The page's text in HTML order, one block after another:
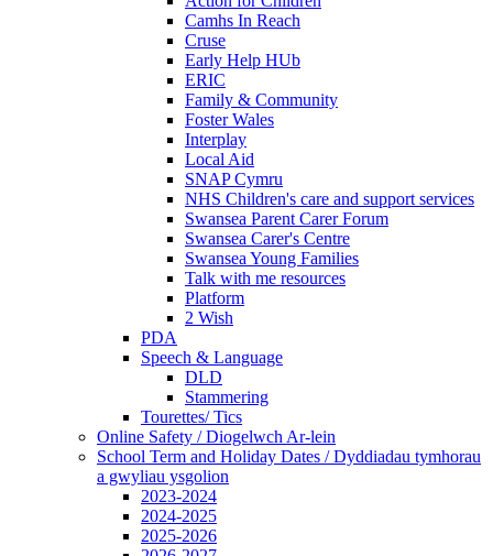
Camhs In Reach
Cruse
Early Help HUb
ERIC
Family & Community
Foster Wales
Interplay
Local Aid
SNAP Cymru
NHS Children's care and support services
Swansea Parent Carer Forum
Swansea Carer's Centre
Swansea Young Families
Talk with me resources
Platform
2 Wish
PDA
Speech & Language
DLD
Stammering
Tourettes/ Tics
Online Safety / Diogelwch Ar-lein
School Term and Holiday Dates / Dyddiadau tymhorau
a gwyliau ysgolion
2023-2024
2024-2025
2025-2026